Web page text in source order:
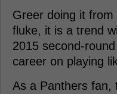
Greer doing it
fluke, it is a trend
2015 second-
career on playing
As a Panthers fan,